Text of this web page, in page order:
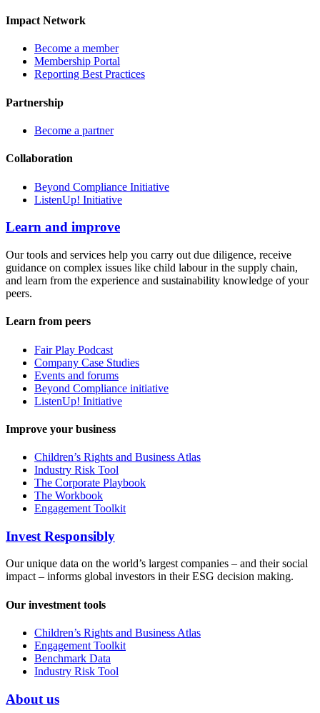
Impact Network
Become a member
Membership Portal
Reporting Best Practices
Partnership
Become a partner
Collaboration
Beyond Compliance Initiative
ListenUp! Initiative
Learn and improve
Our tools and services help you carry out due diligence, receive
guidance on complex issues like child labour in the supply chain,
and learn from the experience and sustainability knowledge of your
peers.
Learn from peers
Fair Play Podcast
Company Case Studies
Events and forums
Beyond Compliance initiative
ListenUp! Initiative
Improve your business
Children’s Rights and Business Atlas
Industry Risk Tool
The Corporate Playbook
The Workbook
Engagement Toolkit
Invest Responsibly
Our unique data on the world’s largest companies – and their social
impact – informs global investors in their ESG decision making.
Our investment tools
Children’s Rights and Business Atlas
Engagement Toolkit
Benchmark Data
Industry Risk Tool
About us